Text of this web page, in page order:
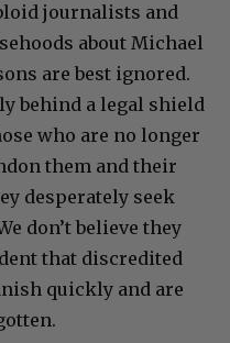
journalists and
about Michael
are best ignored.
behind a legal shield
who are no longer
them and their
desperately seek
don’t believe they
that discredited
quickly and are